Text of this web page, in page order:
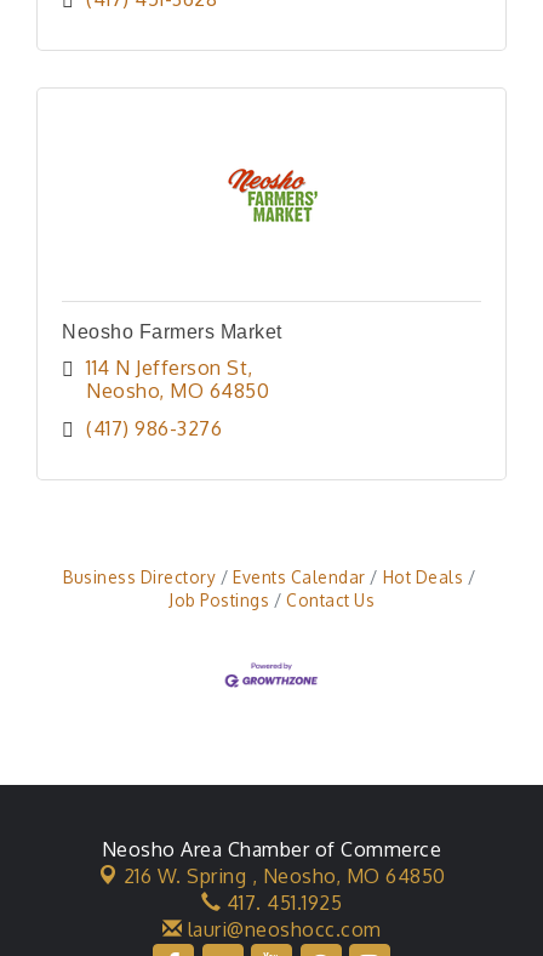
Neosho Farmers Market
114 N Jefferson St
Neosho MO 64850
(417) 986-3276
Business Directory Events Calendar
Hot Deals
Job Postings
Contact Us
Neosho Area Chamber of Commerce
216 W. Spring , Neosho, MO 64850
417. 451.1925
lauri@neoshocc.com